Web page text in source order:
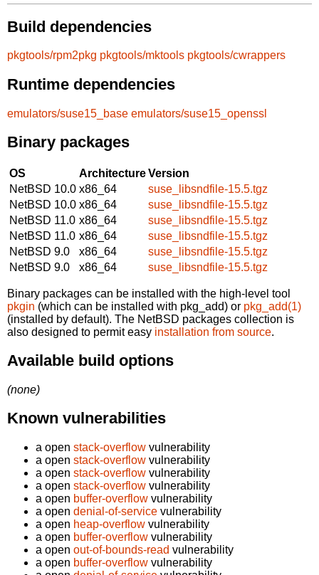
Build dependencies
pkgtools/rpm2pkg pkgtools/mktools pkgtools/cwrappers
Runtime dependencies
emulators/suse15_base emulators/suse15_openssl
Binary packages
OS ArchitectureVersion
NetBSD 10.0 x86_64
suse_libsndfile-15.5.tgz
NetBSD 10.0 x86_64
suse_libsndfile-15.5.tgz
NetBSD 11.0 x86_64
suse_libsndfile-15.5.tgz
NetBSD 11.0 x86_64
suse_libsndfile-15.5.tgz
NetBSD 9.0
x86_64
suse_libsndfile-15.5.tgz
NetBSD 9.0
x86_64 suse_libsndfile-15.5.tgz
Binary packages can be installed with the high-level tool
pkgin (which can be installed with pkg_add) or pkg_add(1)
(installed by default). The NetBSD packages collection is
also designed to permit easy installation from source.
Available build options
(none)
Known vulnerabilities
a open stack-overflow vulnerability
a open stack-overflow vulnerability
a open stack-overflow vulnerability
a open stack-overflow vulnerability
a open buffer-overflow vulnerability
a open denial-of-service vulnerability
a open heap-overflow vulnerability
a open buffer-overflow vulnerability
a open out-of-bounds-read vulnerability
a open buffer-overflow vulnerability